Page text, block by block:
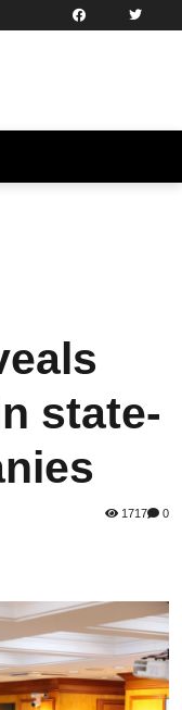
state-
1717 0